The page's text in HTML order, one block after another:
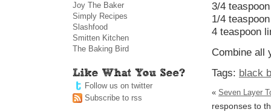
3/4
1/4
4 teaspoon
Combine all
Tags: black
« Seven Layer
responses to
Joy The Baker
Simply Recipes
Slashfood
Smitten Kitchen
The Baking Bird
Follow us on twitter
Subscribe to rss